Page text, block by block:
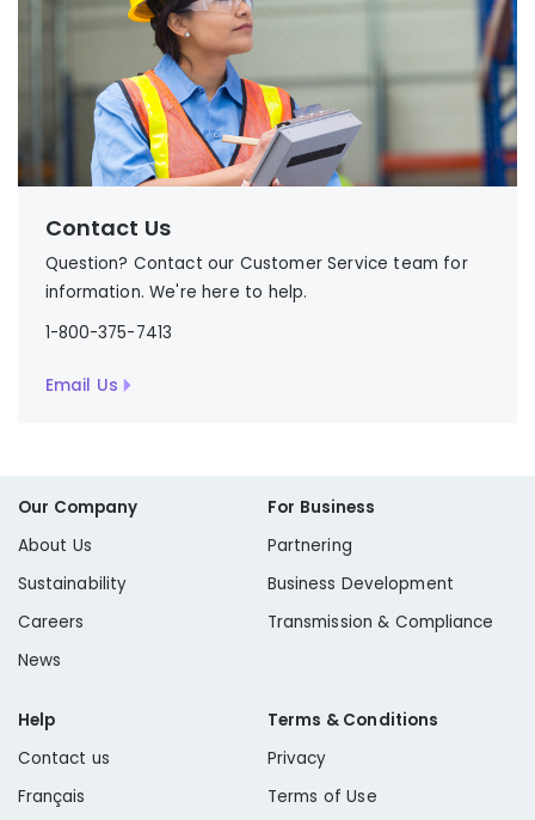
Contact Us
Question? Contact our Customer Service team for
information. We're here to help.
1-800-375-7413
Email Us
Our Company
About Us
Sustainability
Careers
News
For Business
Partnering
Business Development
Transmission & Compliance
Help
Contact us
Français
Terms & Conditions
Privacy
Terms of Use